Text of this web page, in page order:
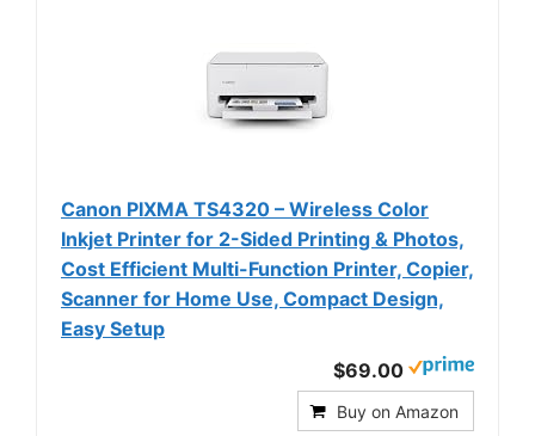
Canon PIXMA TS4320 – Wireless Color
Inkjet Printer for 2-Sided Printing & Photos,
Cost Efficient Multi-Function Printer, Copier,
Scanner for Home Use, Compact Design,
Easy Setup
$69.00
Buy on Amazon